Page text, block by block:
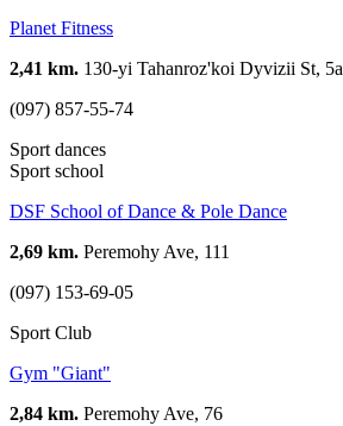
Planet Fitness
2,41 km. 130-yi Tahanroz'koi Dyvizii St, 5а
(097) 857-55-74
Sport dances
Sport school
DSF School of Dance & Pole Dance
2,69 km. Peremohy Ave, 111
(097) 153-69-05
Sport Club
Gym "Giant"
2,84 km. Peremohy Ave, 76